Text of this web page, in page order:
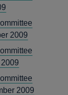
2009
2009